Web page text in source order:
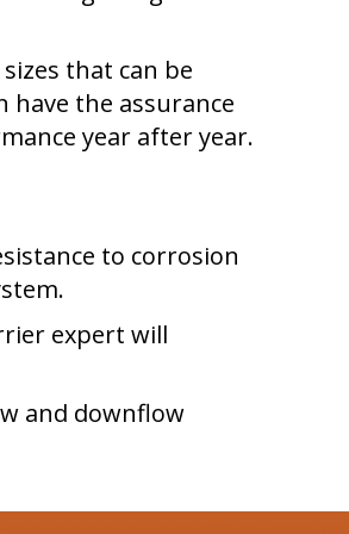
that can be
have the assurance
year after year.
to corrosion
expert will
and downflow